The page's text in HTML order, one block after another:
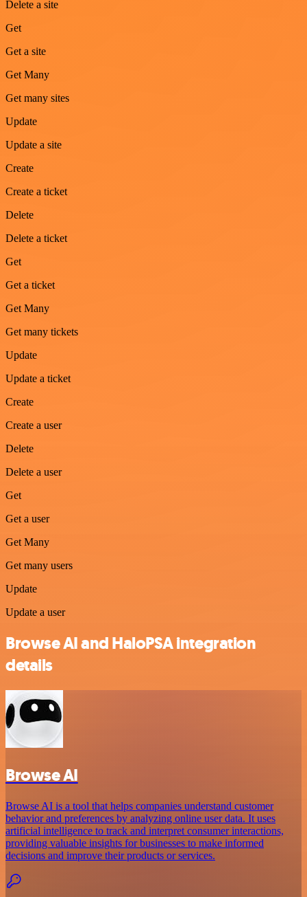
Delete a site
Get
Get a site
Get Many
Get many sites
Update
Update a site
Create
Create a ticket
Delete
Delete a ticket
Get
Get a ticket
Get Many
Get many tickets
Update
Update a ticket
Create
Create a user
Delete
Delete a user
Get
Get a user
Get Many
Get many users
Update
Update a user
Browse AI and HaloPSA integration
details
Browse AI
Browse AI is a tool that helps companies understand customer
behavior and preferences by analyzing online user data. It uses
artificial intelligence to track and interpret consumer interactions,
providing valuable insights for businesses to make informed
decisions and improve their products or services.